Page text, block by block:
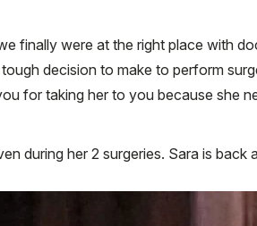
finally were at the right place with
decision to make to perform
for taking her to you because she
during her 2 surgeries. Sara is back